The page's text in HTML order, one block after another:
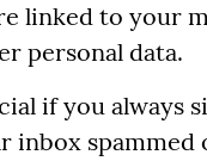
linked to your
personal data.
if you always
inbox